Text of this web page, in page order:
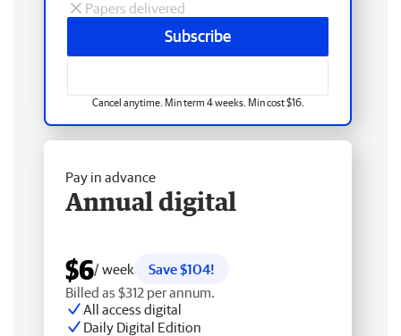
Papers delivered
Subscribe
Cancel anytime. Min term 4 weeks. Min cost $16.
Pay in advance
Annual digital
$6/ week
Save $104!
Billed as $312 per annum.
All access digital
Daily Digital Edition